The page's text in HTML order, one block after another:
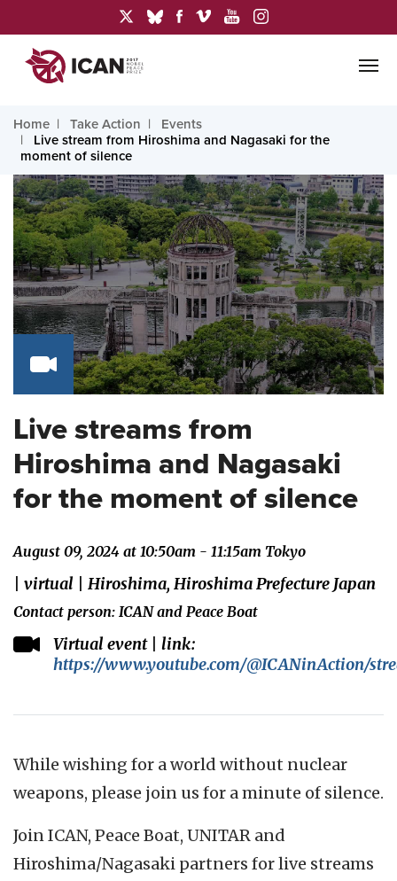
Home Take Action
Events
Live stream from Hiroshima and Nagasaki for the
moment of silence
Live streams from
Hiroshima and Nagasaki
for the moment of silence
August 09, 2024 at 10:50am - 11:15am Tokyo
| virtual | Hiroshima, Hiroshima Prefecture Japan
Contact person: ICAN and Peace Boat
Virtual event | link:
https://www.youtube.com/@ICANinAction/
While wishing for a world without nuclear
weapons, please join us for a minute of silence.
Join ICAN, Peace Boat, UNITAR and
Hiroshima/Nagasaki partners for live streams